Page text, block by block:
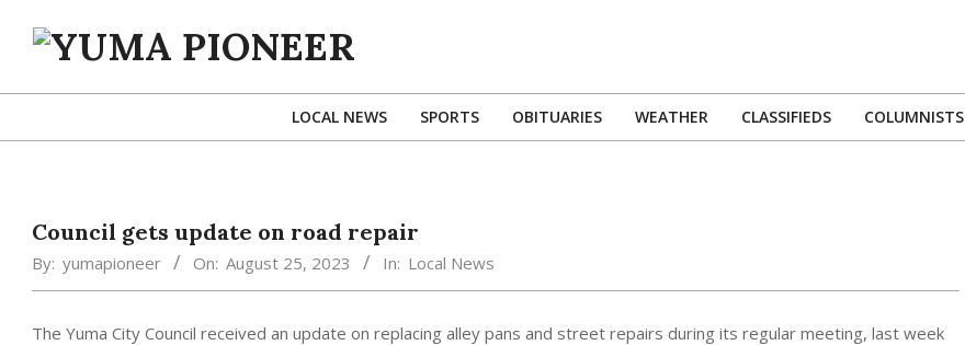
YUMA
Primary
LOCAL NEWS SPORTS OBITUARIES WEATHER CLASSIFIEDS COLUMNISTS
Council gets update on road repair
By: yumapioneer On: August 25, 2023 In: Local News
The Yuma City Council received an update on replacing alley pans and street repairs during its regular meeting, last week